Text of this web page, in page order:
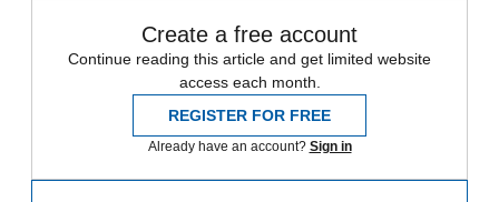
Create a free account
Continue reading this article and get limited website
access each month.
REGISTER FOR FREE
Already have an account? Sign in